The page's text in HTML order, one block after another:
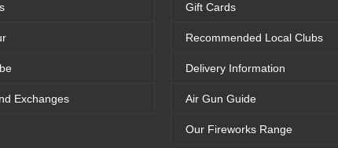
Exchanges
Gift Cards
Recommended Local Clubs
Delivery Information
Air Gun Guide
Our Fireworks Range